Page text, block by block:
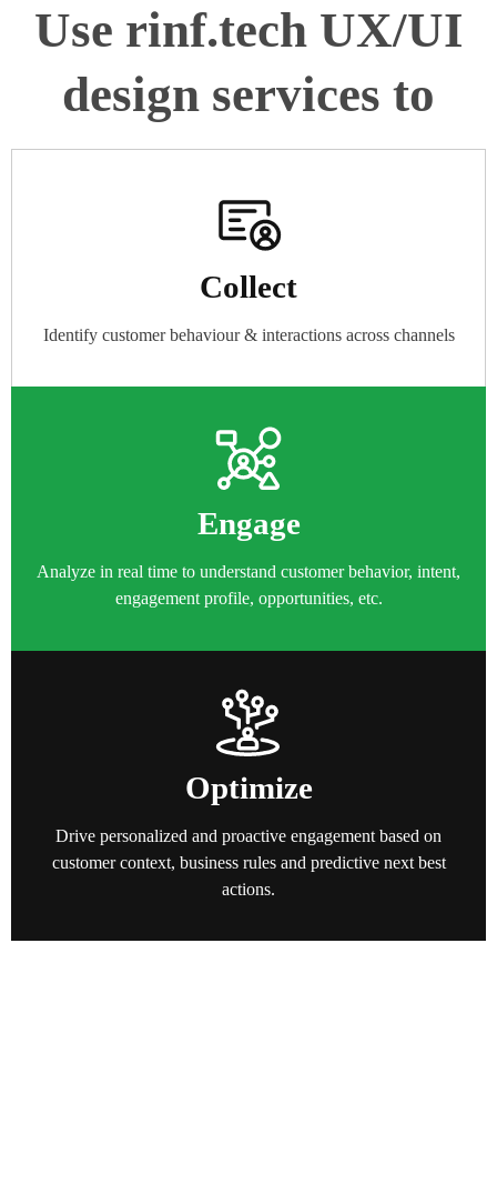
Use rinf.tech UX/UI
design services to
Collect​
Identify customer behaviour & interactions across channels
Engage
Analyze in real time to understand customer behavior, intent,
engagement profile, opportunities, etc.
Optimize
Drive personalized and proactive engagement based on
customer context, business rules and predictive next best
actions.